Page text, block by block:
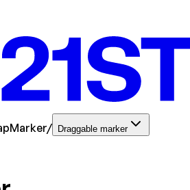
/ Draggable marker